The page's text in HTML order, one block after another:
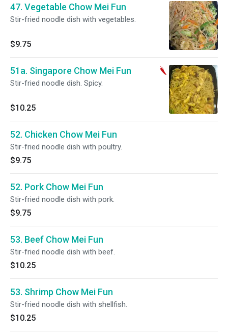
47. Vegetable Chow Mei Fun
Stir-fried noodle dish with vegetables.
$9.75
51a. Singapore Chow Mei Fun
Stir-fried noodle dish. Spicy.
$10.25
52. Chicken Chow Mei Fun
Stir-fried noodle dish with poultry.
$9.75
52. Pork Chow Mei Fun
Stir-fried noodle dish with pork.
$9.75
53. Beef Chow Mei Fun
Stir-fried noodle dish with beef.
$10.25
53. Shrimp Chow Mei Fun
Stir-fried noodle dish with shellfish.
$10.25